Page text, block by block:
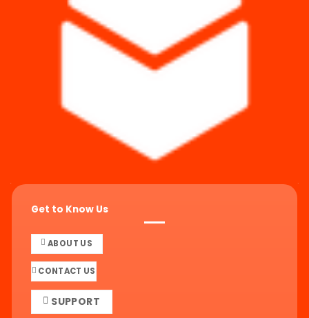
Get to Know Us
ABOUT US
CONTACT US
SUPPORT